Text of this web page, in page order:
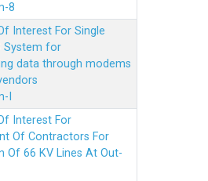
8
Interest For Single
System for
data through modems
I
Interest For
Of Contractors For
Of 66 KV Lines At Out-